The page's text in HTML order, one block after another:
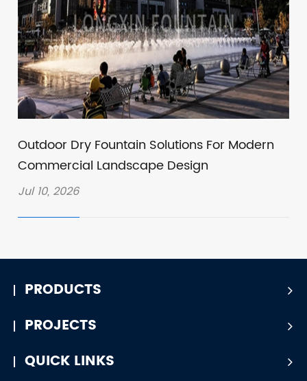
Outdoor Dry Fountain Solutions For Modern
Commercial Landscape Design
Jul 10, 2026
PRODUCTS
PROJECTS
QUICK LINKS